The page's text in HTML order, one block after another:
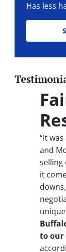
Has less
“It
and
selling
it
to our